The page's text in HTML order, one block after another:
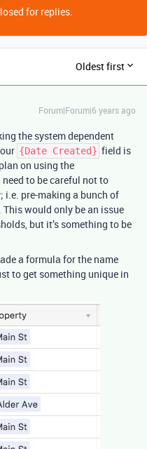
for replies.
Oldest first
Forum|Forum|6 years ago
the system dependent
{Date Created} field is
on using the
to be careful not to
i.e. pre-making a bunch of
would only be an issue
but it’s something to be
a formula for the name
to get something unique in